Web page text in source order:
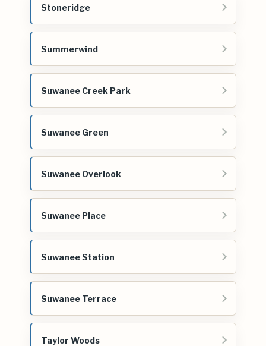
Stoneridge
Summerwind
Suwanee Creek Park
Suwanee Green
Suwanee Overlook
Suwanee Place
Suwanee Station
Suwanee Terrace
Taylor Woods